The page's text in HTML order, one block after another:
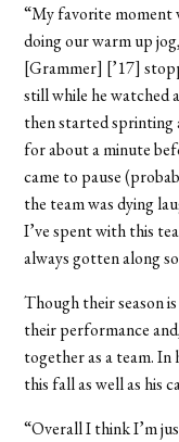
“My favorite moment
doing our warm up
[Grammer] [’17]
still while he watched
then started
for about a minute
came to pause
the team was dying
I’ve spent with this
always gotten along
Though their season
their performance
together as a team.
this fall as well as his
“Overall I think I’m